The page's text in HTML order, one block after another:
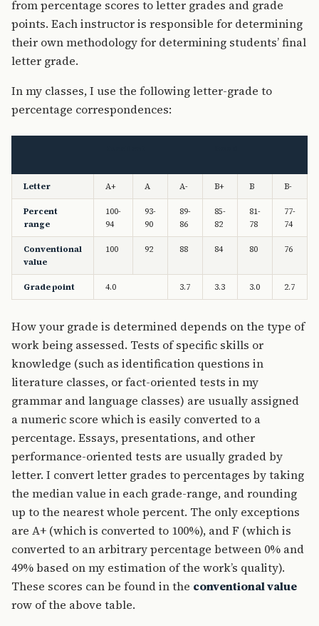
from percentage scores to letter grades and grade
points. Each instructor is responsible for determining
their own methodology for determining students’ final
letter grade.
In my classes, I use the following letter-grade to
percentage correspondences:
Letter A+ A A- B+ B B-
Percent
range
100-
94
93-
90
89-
86
85-
82
81-
78
77-
74
Conventional
value
100 92 88 84 80 76
Grade point 4.0 3.7 3.3 3.0 2.7
How your grade is determined depends on the type of
work being assessed. Tests of specific skills or
knowledge (such as identification questions in
literature classes, or fact-oriented tests in my
grammar and language classes) are usually assigned
a numeric score which is easily converted to a
percentage. Essays, presentations, and other
performance-oriented tests are usually graded by
letter. I convert letter grades to percentages by taking
the median value in each grade-range, and rounding
up to the nearest whole percent. The only exceptions
are A+ (which is converted to 100%), and F (which is
converted to an arbitrary percentage between 0% and
49% based on my estimation of the work’s quality).
These scores can be found in the conventional value
row of the above table.